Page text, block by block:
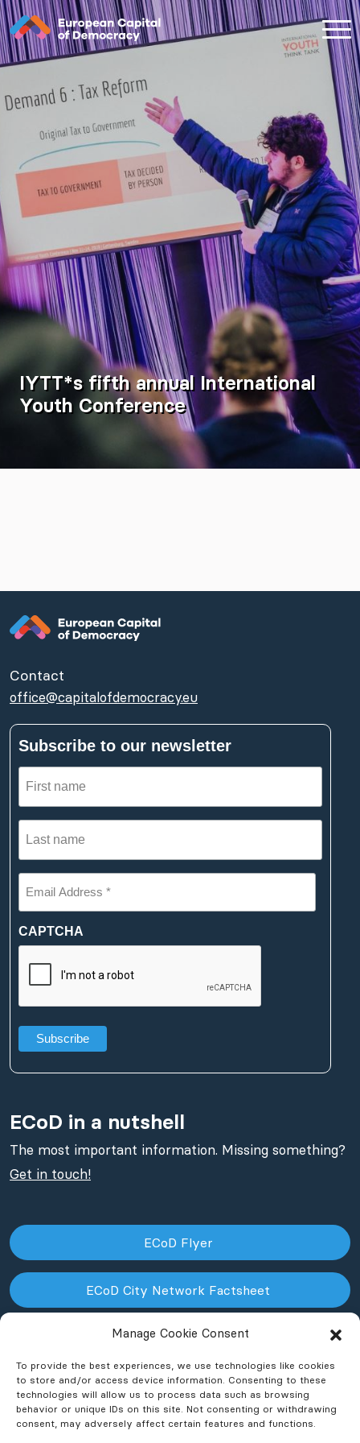
Manage Cookie Consent
To provide the best experiences, we use technologies like cookies
to store and/or access device information. Consenting to these
technologies will allow us to process data such as browsing
behavior or unique IDs on this site. Not consenting or withdrawing
consent, may adversely affect certain features and functions.
Zum Inhalt der Seite springen
IYTT*s fifth annual International
Youth Conference
Contact
office@capitalofdemocracy.eu
Subscribe to our newsletter
First
name
Last
name
Email
Address
*
(Required)
CAPTCHA
ECoD in a nutshell
The most important information. Missing something?
Get in touch!
ECoD Flyer
ECoD City Network Factsheet
ECoD NPO Factsheet